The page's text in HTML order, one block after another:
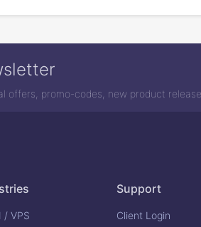
offers, promo-codes, new product
/ VPS
Support
Client Login